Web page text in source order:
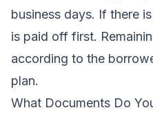
business days. If there
is paid off first.
according to the
plan.
What Documents Do